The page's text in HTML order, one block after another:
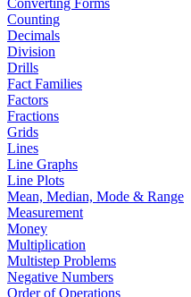
Converting Forms
Counting
Decimals
Division
Drills
Fact Families
Factors
Fractions
Grids
Lines
Line Graphs
Line Plots
Mean, Median, Mode & Range
Measurement
Money
Multiplication
Multistep Problems
Negative Numbers
Order of Operations